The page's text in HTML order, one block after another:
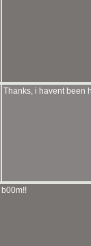
Thanks, i havent been
b00m!!